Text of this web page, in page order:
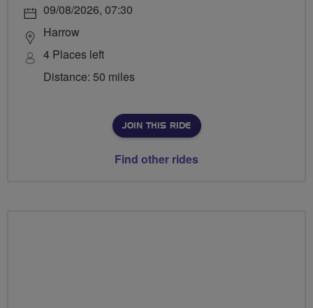
09/08/2026, 07:30
Harrow
4 Places left
Distance: 50 miles
JOIN THIS RIDE
Find other rides